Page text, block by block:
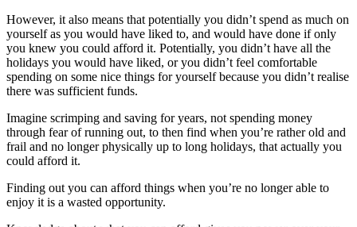
However, it also means that potentially you didn’t spend as much on
yourself as you would have liked to, and would have done if only
you knew you could afford it. Potentially, you didn’t have all the
holidays you would have liked, or you didn’t feel comfortable
spending on some nice things for yourself because you didn’t realise
there was sufficient funds.
Imagine scrimping and saving for years, not spending money
through fear of running out, to then find when you’re rather old and
frail and no longer physically up to long holidays, that actually you
could afford it.
Finding out you can afford things when you’re no longer able to
enjoy it is a wasted opportunity.